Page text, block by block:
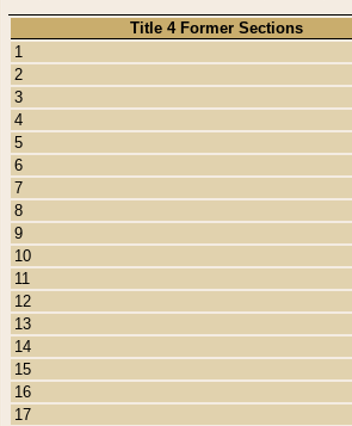
Title 4 Former Sections
1
2
3
4
5
6
7
8
9
10
11
12
13
14
15
16
17